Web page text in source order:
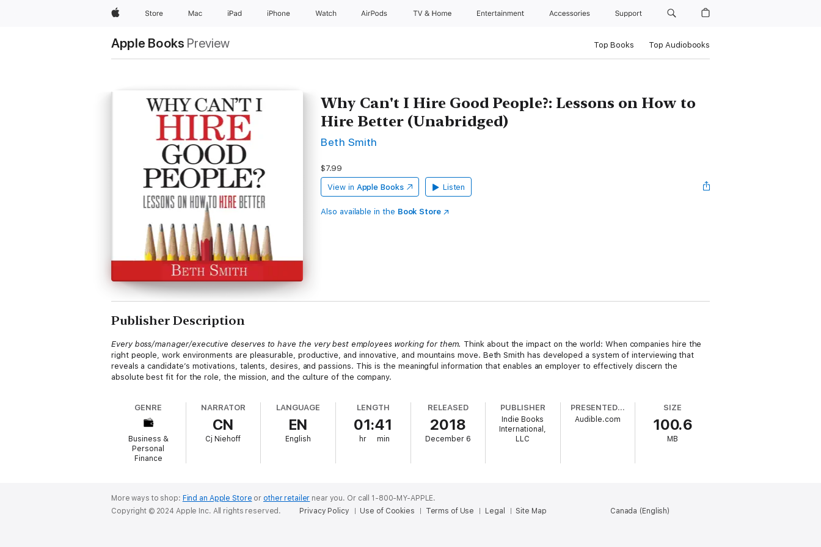
AppleStore Mac iPad iPhone Watch AirPods TV & Home Entertainment Accessories Support
Apple Books Preview Top Books Top Audiobooks
Why Can't I Hire Good People?: Lessons on How to
Hire Better (Unabridged)
Beth Smith
$7.99
View in Apple Books Listen
Also available in the Book Store
Publisher Description
Every boss/manager/executive deserves to have the very best employees working for them. Think about the impact on the world: When companies hire the
right people, work environments are pleasurable, productive, and innovative, and mountains move. Beth Smith has developed a system of interviewing that
reveals a candidate’s motivations, talents, desires, and passions. This is the meaningful information that enables an employer to effectively discern the
absolute best fit for the role, the mission, and the culture of the company.
GENRE
Business &
Personal
Finance
NARRATOR
CN
Cj Niehoff
LANGUAGE
EN
English
LENGTH
01:41
hr min
RELEASED
2018
December 6
PUBLISHER
Indie Books
International,
LLC
PRESENTED BY
Audible.com
SIZE
100.6
MB
More ways to shop: Find an Apple Store or other retailer near you. Or call 1-800-MY-APPLE.
Canada (English)
Copyright © 2024 Apple Inc. All rights reserved. Privacy Policy Use of Cookies Terms of Use Legal Site Map